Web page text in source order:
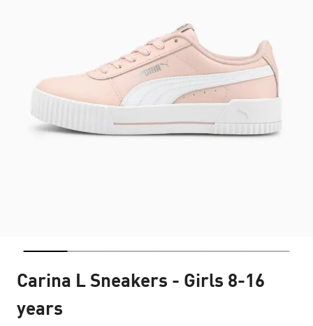
Carina L Sneakers - Girls 8-16
years